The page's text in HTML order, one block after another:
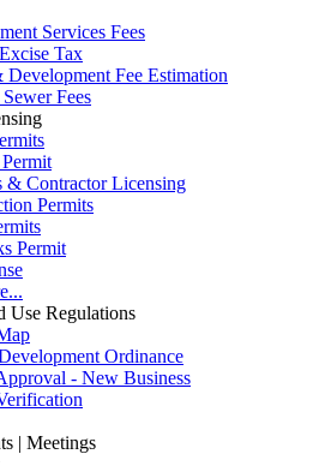
Services Fees
Tax
Development Fee Estimation
Fees
& Contractor Licensing
Permits
Permit
Use Regulations
Ordinance
- New Business
| Meetings